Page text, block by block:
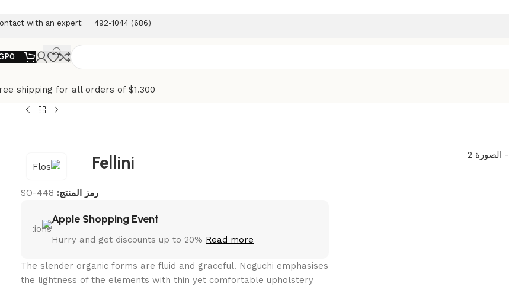
(686) 492-1044
with an expert
0
shipping for all orders of $1.300
Fellini
رمز المنتج: SO-448
Apple Shopping Event
Hurry and get discounts up to 20% Read more
The slender organic forms are fluid and graceful.‎ Noguchi emphasises
the lightness of the elements with thin yet comfortable upholstery